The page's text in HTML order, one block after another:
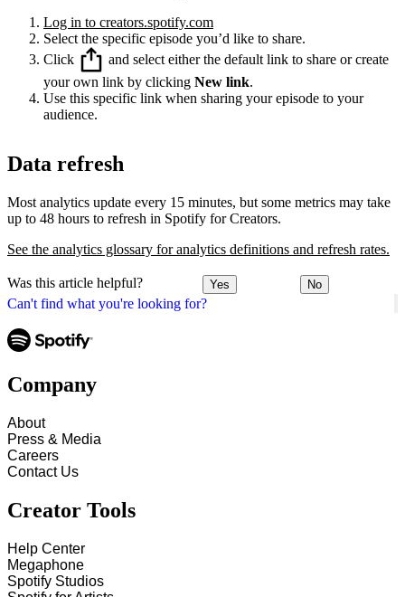
Can't find what you're looking for?
Log in to creators.spotify.com
Select the specific episode you’d like to share.
Click
and select either the default link to share or create
your own link by clicking New link.
Use this specific link when sharing your episode to your
audience.
Data refresh
Most analytics update every 15 minutes, but some metrics may take
up to 48 hours to refresh in Spotify for Creators.
See the analytics glossary for analytics definitions and refresh rates.
Was this article helpful? Yes No
Company
About
Press & Media
Careers
Contact Us
Creator Tools
Help Center
Megaphone
Spotify Studios